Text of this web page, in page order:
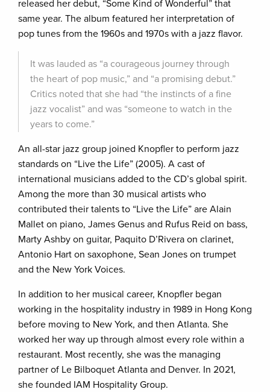
released her debut, “Some Kind of Wonderful” that
same year. The album featured her interpretation of
pop tunes from the 1960s and 1970s with a jazz flavor.
It was lauded as “a courageous journey through
the heart of pop music,” and “a promising debut.”
Critics noted that she had “the instincts of a fine
jazz vocalist” and was “someone to watch in the
years to come.”
An all-star jazz group joined Knopfler to perform jazz
standards on “Live the Life” (2005). A cast of
international musicians added to the CD’s global spirit.
Among the more than 30 musical artists who
contributed their talents to “Live the Life” are Alain
Mallet on piano, James Genus and Rufus Reid on bass,
Marty Ashby on guitar, Paquito D’Rivera on clarinet,
Antonio Hart on saxophone, Sean Jones on trumpet
and the New York Voices.
In addition to her musical career, Knopfler began
working in the hospitality industry in 1989 in Hong Kong
before moving to New York, and then Atlanta. She
worked her way up through almost every role within a
restaurant. Most recently, she was the managing
partner of Le Bilboquet Atlanta and Denver. In 2021,
she founded IAM Hospitality Group.